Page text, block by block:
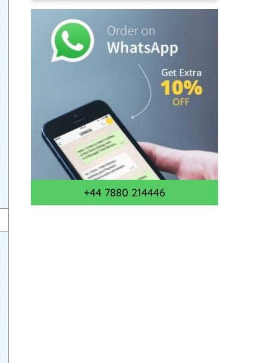
+44 7880 214446